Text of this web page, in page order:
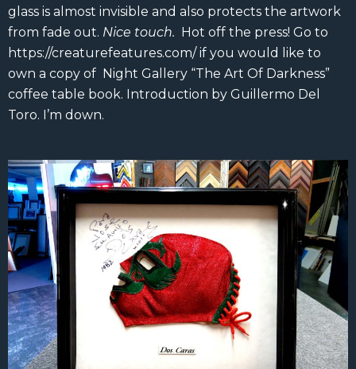
glass is almost invisible and also protects the artwork
from fade out. Nice touch. Hot off the press! Go to
https://creaturefeatures.com/ if you would like to
own a copy of Night Gallery “The Art Of Darkness”
coffee table book. Introduction by Guillermo Del
Toro. I’m down.